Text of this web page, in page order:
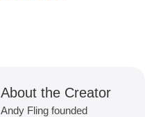
About the Creator
Andy Fling founded